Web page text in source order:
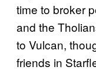
time to broker
and the
to Vulcan,
friends in